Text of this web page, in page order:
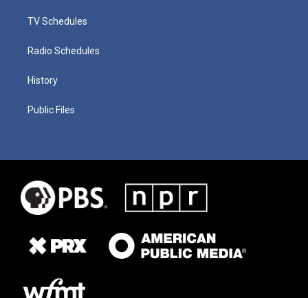
TV Schedules
Radio Schedules
History
Public Files